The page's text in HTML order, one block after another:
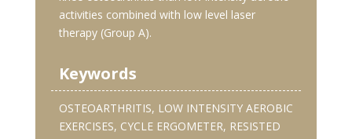
activities combined with low level laser
therapy (Group A).
Keywords
OSTEOARTHRITIS, LOW INTENSITY AEROBIC
EXERCISES, CYCLE ERGOMETER, RESISTED